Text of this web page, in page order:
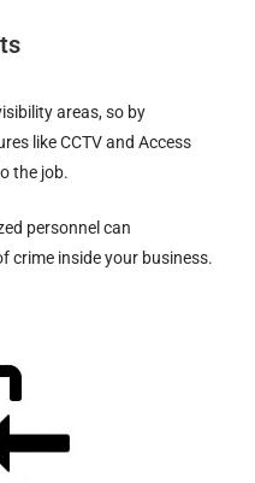
areas, so by
like CCTV and Access
the job.
personnel can
crime inside your business.